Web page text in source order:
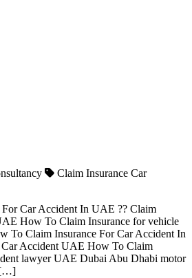
Claim Insurance Car
Car Accident In UAE ?? Claim
How To Claim Insurance for vehicle
To Claim Insurance For Car Accident In
Accident UAE How To Claim
lawyer UAE Dubai Abu Dhabi motor
[…]